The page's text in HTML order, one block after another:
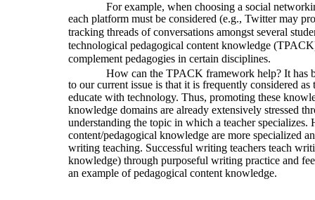
For example, when choosing a social
each platform must be considered (e.g., Twitter may
tracking threads of conversations amongst several
technological pedagogical content knowledge
complement pedagogies in certain disciplines.
How can the TPACK framework help? It has
to our current issue is that it is frequently considered
educate with technology. Thus, promoting these
knowledge domains are already extensively stressed
understanding the topic in which a teacher
content/pedagogical knowledge are more specialized
writing teaching. Successful writing teachers teach
knowledge) through purposeful writing practice and
an example of pedagogical content knowledge.